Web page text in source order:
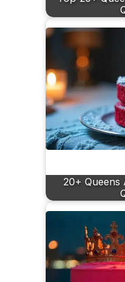
20+ Queens